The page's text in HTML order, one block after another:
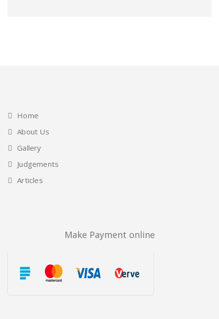
Home
About Us
Gallery
Judgements
Articles
Make Payment online